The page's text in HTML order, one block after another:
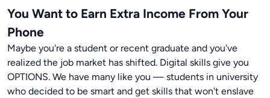
You Want to Earn Extra Income From Your
Phone
Maybe you're a student or recent graduate and you've
realized the job market has shifted. Digital skills give you
OPTIONS. We have many like you — students in university
who decided to be smart and get skills that won't enslave